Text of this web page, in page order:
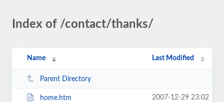
Index of /contact/thanks/
Name Last Modified
Parent Directory
home.htm 2007-12-29 23:02